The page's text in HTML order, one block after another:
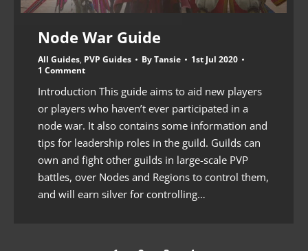
Node War Guide
All Guides, PVP Guides ByTansie
1st Jul 2020
1 Comment
Introduction This guide aims to aid new players
or players who haven’t ever participated in a
node war. It also contains some information and
tips for leadership roles in the guild. Guilds can
own and fight other guilds in large-scale PVP
battles, over Nodes and Regions to control them,
and will earn silver for controlling…